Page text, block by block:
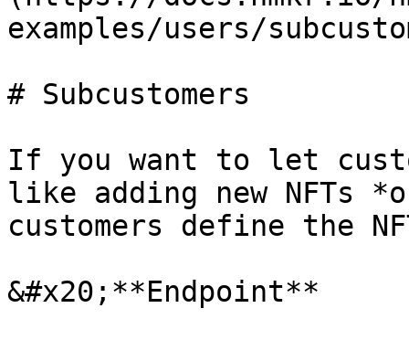
examples/users/
# Subcustomers
If you want to let
like adding new NFTs
customers define the
&#x20;**Endpoint**